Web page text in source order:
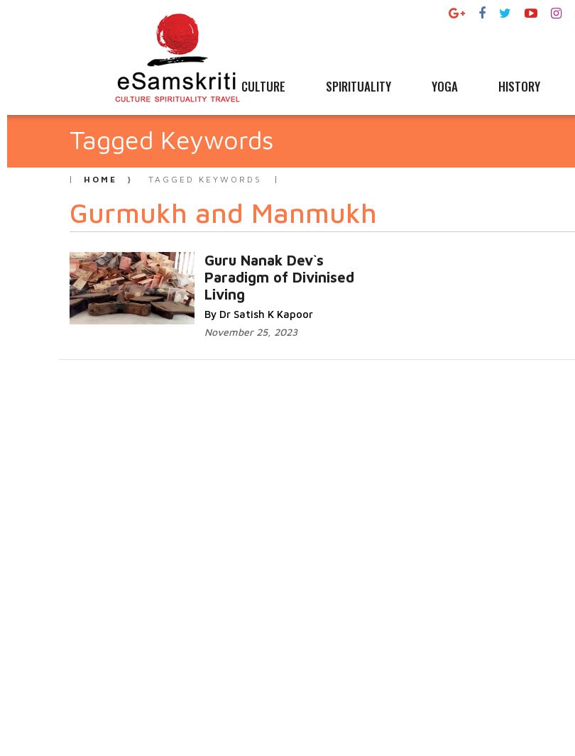
CULTURE SPIRITUALITY YOGA HISTORY
Tagged Keywords
HOME TAGGED KEYWORDS
Gurmukh and Manmukh
Guru Nanak Dev`s
Paradigm of Divinised
Living
By Dr Satish K Kapoor
November 25, 2023